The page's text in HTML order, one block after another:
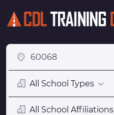
All School Types
All School Affiliations